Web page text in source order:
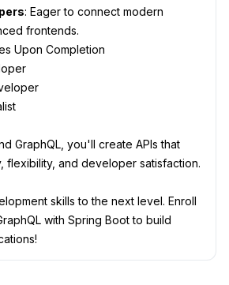
: Eager to connect modern
frontends.
Upon Completion
GraphQL, you'll create APIs that
flexibility, and developer satisfaction.
skills to the next level. Enroll
with Spring Boot to build